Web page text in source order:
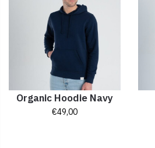
Organic Hoodie Navy
€49,00